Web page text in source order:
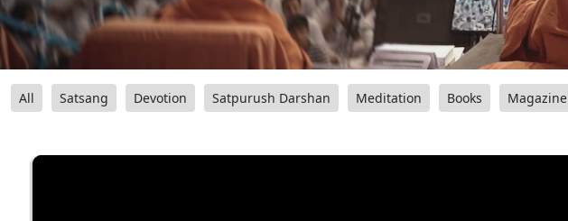
All Satsang Devotion Satpurush Darshan Meditation Books Magazine